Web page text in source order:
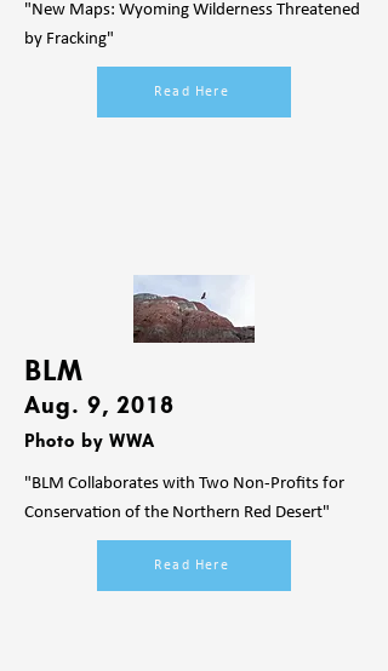
"New Maps: Wyoming Wilderness Threatened
by Fracking"
Read Here
BLM
Aug. 9, 2018
Photo by WWA
"BLM Collaborates with Two Non-Profits for
Conservation of the Northern Red Desert"
Read Here